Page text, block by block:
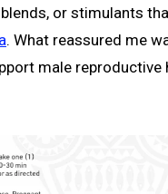
or stimulants
. What reassured me
male